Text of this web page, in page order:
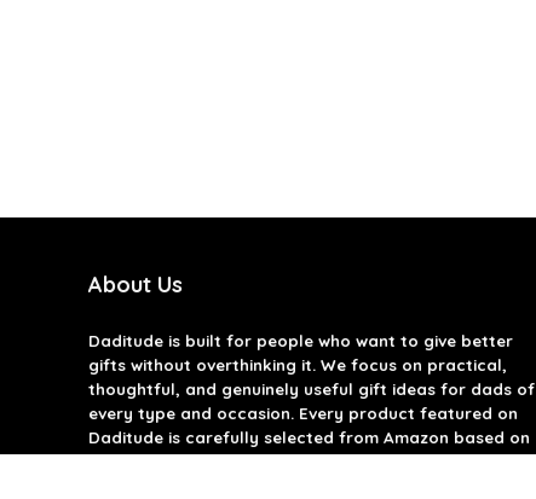
About Us
Daditudeis built for people who want to give better
gifts without overthinking it. We focus on practical,
thoughtful, and genuinely useful gift ideas for dads of
every type and occasion. Every product featured on
Daditude is carefully selected from Amazon based on